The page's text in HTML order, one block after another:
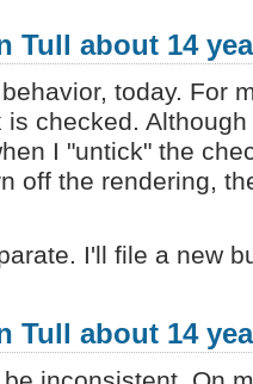
Tull about 14
today. For
checked.
I "untick" the
off the rendering,
I'll file a new
Tull about 14